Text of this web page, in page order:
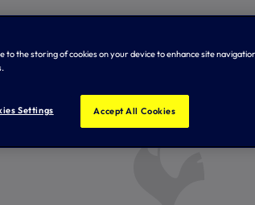
to the storing of cookies on your device to enhance site
Settings Accept All Cookies